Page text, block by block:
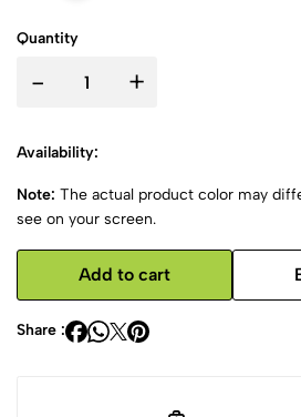
Quantity
- +
Availability:
Note: The actual product color may
see on your screen.
Add to cart
Share :